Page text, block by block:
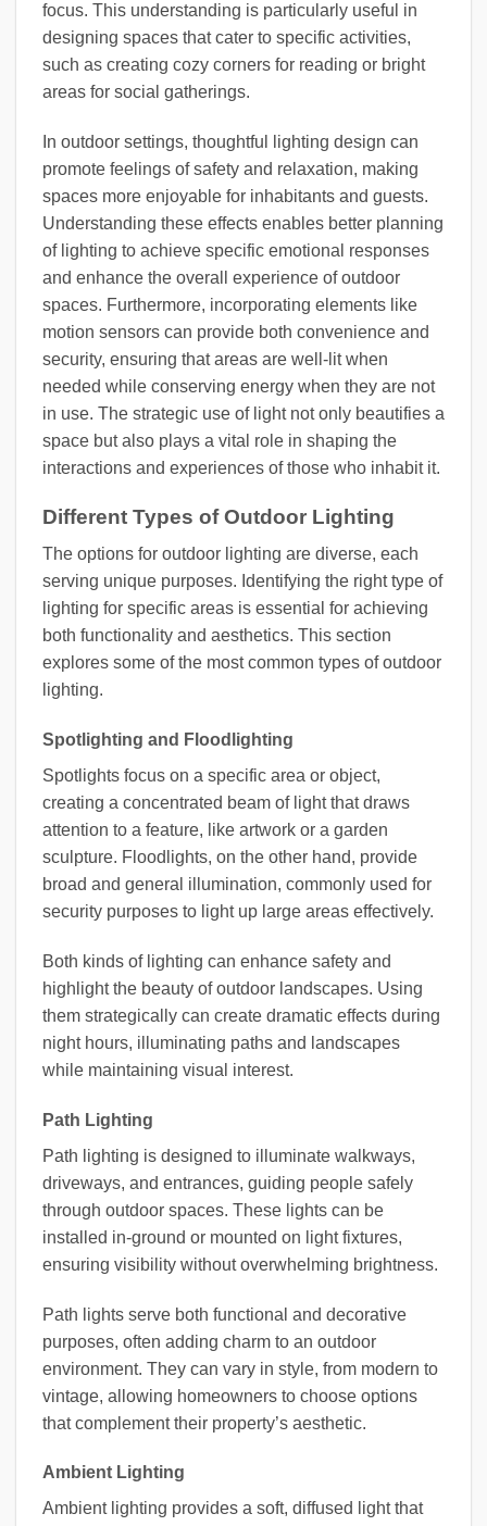
focus. This understanding is particularly useful in
designing spaces that cater to specific activities,
such as creating cozy corners for reading or bright
areas for social gatherings.
In outdoor settings, thoughtful lighting design can
promote feelings of safety and relaxation, making
spaces more enjoyable for inhabitants and guests.
Understanding these effects enables better planning
of lighting to achieve specific emotional responses
and enhance the overall experience of outdoor
spaces. Furthermore, incorporating elements like
motion sensors can provide both convenience and
security, ensuring that areas are well-lit when
needed while conserving energy when they are not
in use. The strategic use of light not only beautifies a
space but also plays a vital role in shaping the
interactions and experiences of those who inhabit it.
Different Types of Outdoor Lighting
The options for outdoor lighting are diverse, each
serving unique purposes. Identifying the right type of
lighting for specific areas is essential for achieving
both functionality and aesthetics. This section
explores some of the most common types of outdoor
lighting.
Spotlighting and Floodlighting
Spotlights focus on a specific area or object,
creating a concentrated beam of light that draws
attention to a feature, like artwork or a garden
sculpture. Floodlights, on the other hand, provide
broad and general illumination, commonly used for
security purposes to light up large areas effectively.
Both kinds of lighting can enhance safety and
highlight the beauty of outdoor landscapes. Using
them strategically can create dramatic effects during
night hours, illuminating paths and landscapes
while maintaining visual interest.
Path Lighting
Path lighting is designed to illuminate walkways,
driveways, and entrances, guiding people safely
through outdoor spaces. These lights can be
installed in-ground or mounted on light fixtures,
ensuring visibility without overwhelming brightness.
Path lights serve both functional and decorative
purposes, often adding charm to an outdoor
environment. They can vary in style, from modern to
vintage, allowing homeowners to choose options
that complement their property’s aesthetic.
Ambient Lighting
Ambient lighting provides a soft, diffused light that